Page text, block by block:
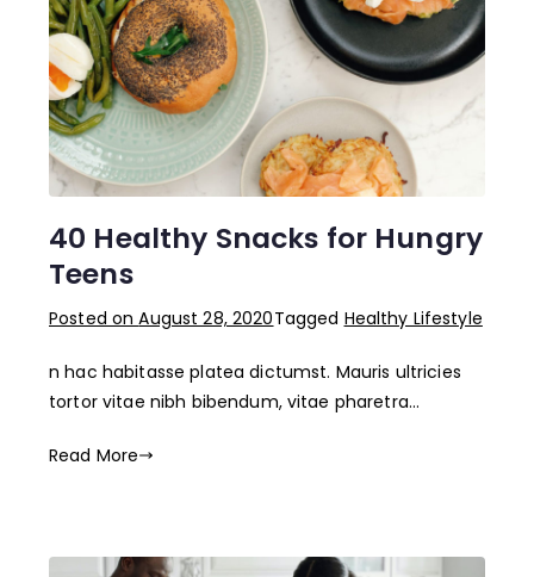
40 Healthy Snacks for Hungry
Teens
Posted onAugust 28, 2020Tagged Healthy Lifestyle
n hac habitasse platea dictumst. Mauris ultricies
tortor vitae nibh bibendum, vitae pharetra…
Read More